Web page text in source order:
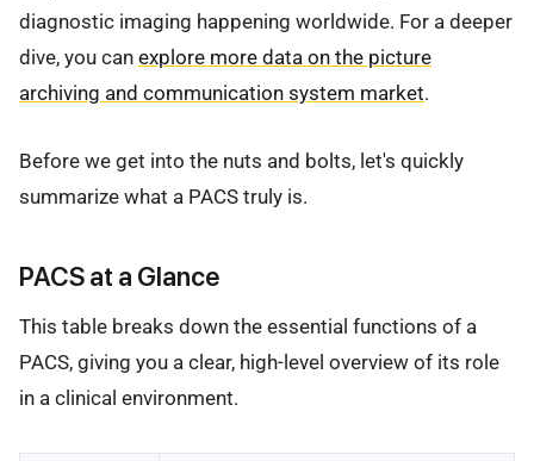
diagnostic imaging happening worldwide. For a deeper
dive, you can explore more data on the picture
archiving and communication system market.
Before we get into the nuts and bolts, let's quickly
summarize what a PACS truly is.
PACS at a Glance
This table breaks down the essential functions of a
PACS, giving you a clear, high-level overview of its role
in a clinical environment.